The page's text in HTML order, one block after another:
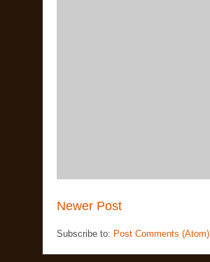
Newer Post
Subscribe to: Post Comments (Atom)